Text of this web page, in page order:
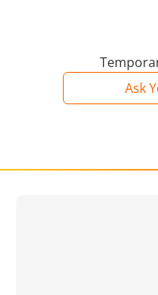
Ask